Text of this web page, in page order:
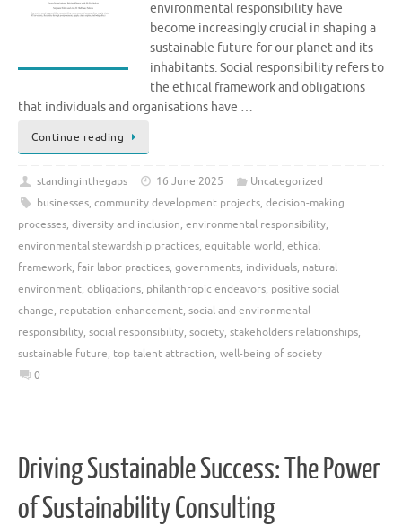
environmental responsibility have
become increasingly crucial in shaping a
sustainable future for our planet and its
inhabitants. Social responsibility refers to
the ethical framework and obligations
that individuals and organisations have …
Continue reading
standinginthegaps 16 June 2025
Uncategorized
businesses, community development projects, decision-making
processes, diversity and inclusion, environmental responsibility,
environmental stewardship practices, equitable world, ethical
framework, fair labor practices, governments, individuals, natural
environment, obligations, philanthropic endeavors, positive social
change, reputation enhancement, social and environmental
responsibility, social responsibility, society, stakeholders relationships,
sustainable future, top talent attraction, well-being of society
0
Driving Sustainable Success: The Power
of Sustainability Consulting